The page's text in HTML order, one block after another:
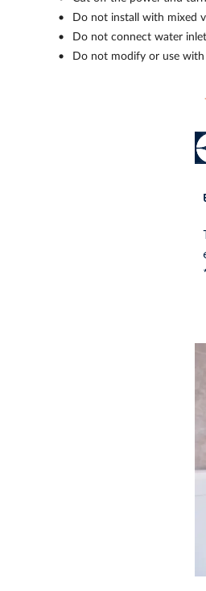
Do not install with mixed
Do not connect water
Do not modify or use